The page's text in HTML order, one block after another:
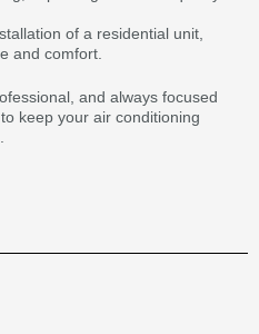
of a residential unit,
and comfort.
and always focused
keep your air conditioning